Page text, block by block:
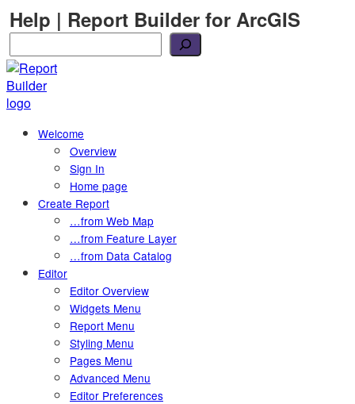
Skip
to
Help | Report Builder for ArcGIS
Welcome
Overview
Sign In
Home page
Create Report
…from Web Map
…from Feature Layer
…from Data Catalog
Editor
Editor Overview
Widgets Menu
Report Menu
Styling Menu
Pages Menu
Advanced Menu
Editor Preferences